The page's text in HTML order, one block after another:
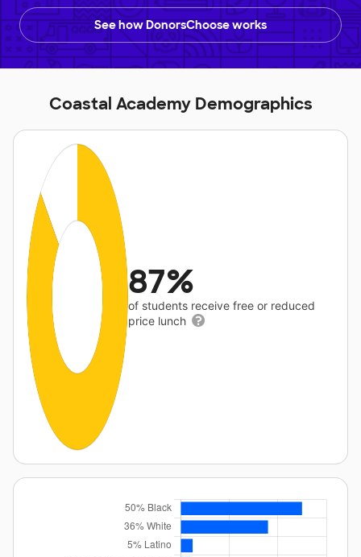
See how DonorsChoose works
Coastal Academy Demographics
87%
of students receive free or reduced
price lunch